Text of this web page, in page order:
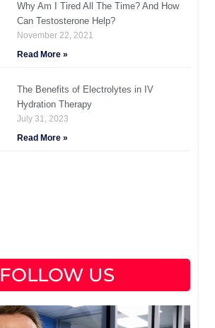
Why Am I Tired All The Time? And How
Can Testosterone Help?
November 22, 2021
Read More »
The Benefits of Electrolytes in IV
Hydration Therapy
July 31, 2023
Read More »
FOLLOW US